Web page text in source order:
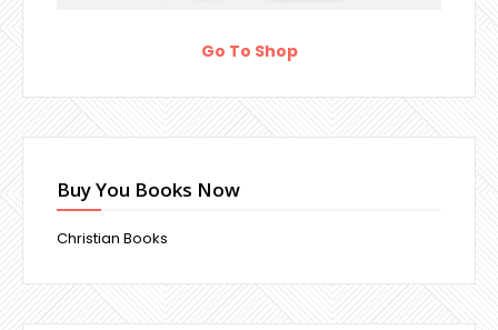
Go To Shop
Buy You Books Now
Christian Books